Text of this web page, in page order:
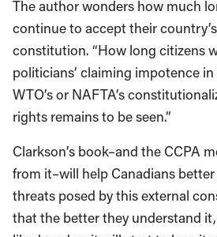
The author wonders how much
continue to accept their
constitution. “How long citizens
politicians’ claiming impotence
WTO’s or NAFTA’s
rights remains to be seen.”
Clarkson’s book–and the CCPA
from it–will help Canadians
threats posed by this external
that the better they understand